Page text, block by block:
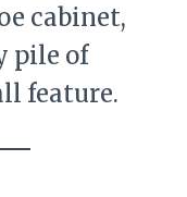
cabinet,
pile of
feature.